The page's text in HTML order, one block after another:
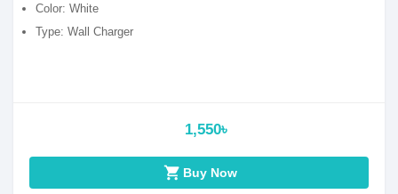
Color: White
Type: Wall Charger
1,550৳
shopping_cart Buy Now